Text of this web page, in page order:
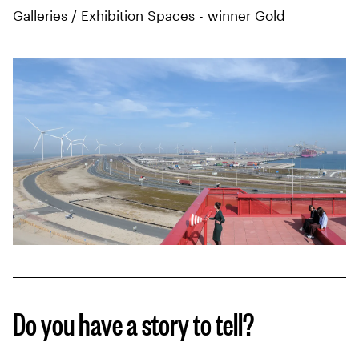
Galleries / Exhibition Spaces - winner Gold
Do you have a story to tell?